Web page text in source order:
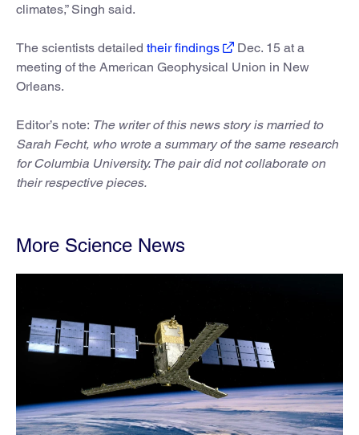
climates,” Singh said.
The scientists detailed their findings
Dec. 15 at a
meeting of the American Geophysical Union in New
Orleans.
Editor’s note: The writer of this news story is married to
Sarah Fecht, who wrote a summary of the same research
for Columbia University. The pair did not collaborate on
their respective pieces.
More Science News